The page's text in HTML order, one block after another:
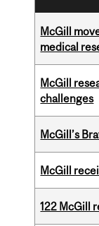
McGill
medical
McGill
challenges
McGill’s
McGill
122 McGill